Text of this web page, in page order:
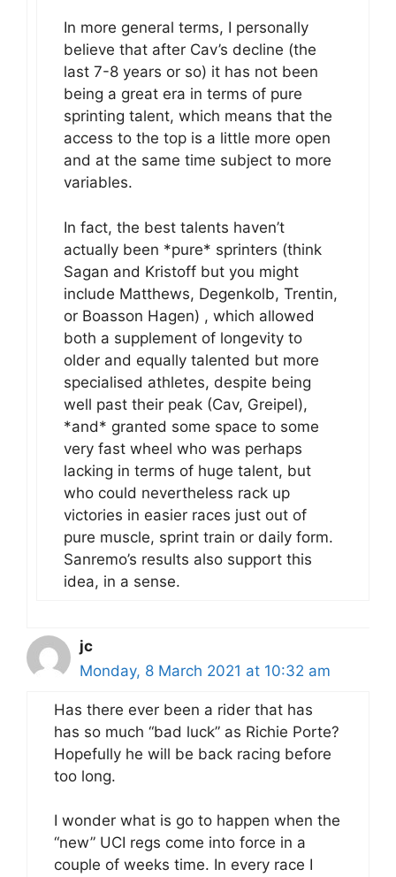
In more general terms, I personally
believe that after Cav’s decline (the
last 7-8 years or so) it has not been
being a great era in terms of pure
sprinting talent, which means that the
access to the top is a little more open
and at the same time subject to more
variables.
In fact, the best talents haven’t
actually been *pure* sprinters (think
Sagan and Kristoff but you might
include Matthews, Degenkolb, Trentin,
or Boasson Hagen) , which allowed
both a supplement of longevity to
older and equally talented but more
specialised athletes, despite being
well past their peak (Cav, Greipel),
*and* granted some space to some
very fast wheel who was perhaps
lacking in terms of huge talent, but
who could nevertheless rack up
victories in easier races just out of
pure muscle, sprint train or daily form.
Sanremo’s results also support this
idea, in a sense.
jc
Monday, 8 March 2021 at 10:32 am
Has there ever been a rider that has
has so much “bad luck” as Richie Porte?
Hopefully he will be back racing before
too long.
I wonder what is go to happen when the
“new” UCI regs come into force in a
couple of weeks time. In every race I